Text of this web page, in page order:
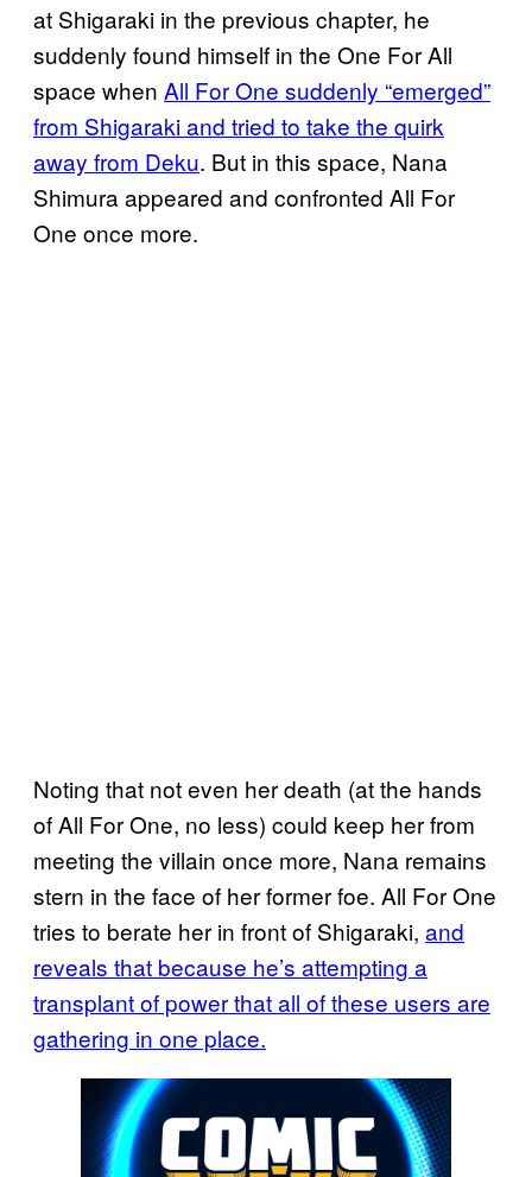
at Shigaraki in the previous chapter, he
suddenly found himself in the One For All
space when All For One suddenly “emerged”
from Shigaraki and tried to take the quirk
away from Deku. But in this space, Nana
Shimura appeared and confronted All For
One once more.
Noting that not even her death (at the hands
of All For One, no less) could keep her from
meeting the villain once more, Nana remains
stern in the face of her former foe. All For One
tries to berate her in front of Shigaraki, and
reveals that because he’s attempting a
transplantof power that all of these users are
gathering in one place.